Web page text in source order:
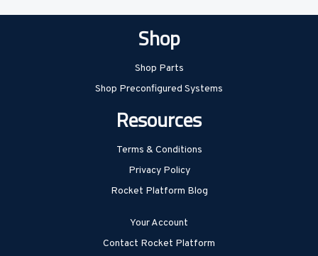
Shop
Shop Parts
Shop Preconfigured Systems
Resources
Terms & Conditions
Privacy Policy
Rocket Platform Blog
Your Account
Contact Rocket Platform